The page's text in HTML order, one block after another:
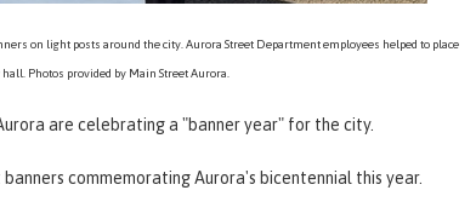
on light posts around the city. Aurora Street Department employees helped to place
Photos provided by Main Street Aurora.
are celebrating a "banner year" for the city.
commemorating Aurora's bicentennial this year.